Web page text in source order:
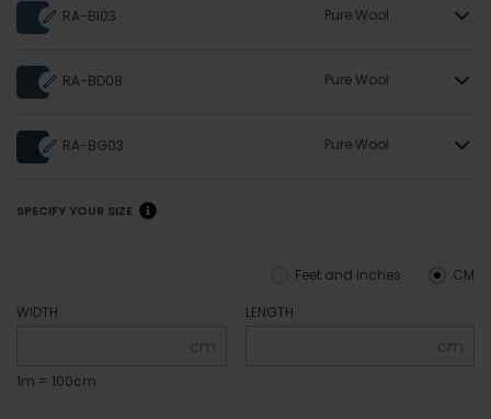
RA-BI03 Pure Wool
RA-BD08 Pure Wool
RA-BG03 Pure Wool
SPECIFY YOUR SIZE
CM
Feet and inches
WIDTH
cm
1m = 100cm
LENGTH
cm